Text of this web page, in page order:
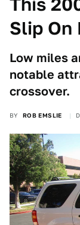
Slip On
Low miles
notable
crossover.
BY ROB EMSLIE